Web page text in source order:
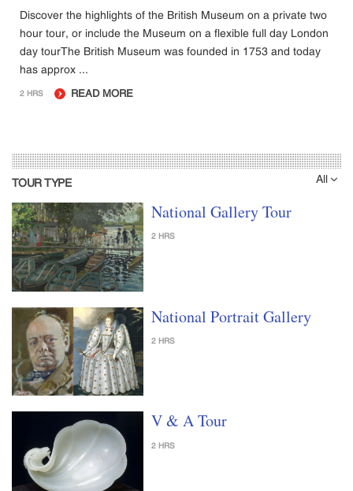
Discover the highlights of the British Museum on a private two
hour tour, or include the Museum on a flexible full day London
day tourThe British Museum was founded in 1753 and today
has approx ...
2 HRS READ MORE
All
TOUR TYPE
National Gallery Tour
2 HRS
National Portrait Gallery
2 HRS
V & A Tour
2 HRS